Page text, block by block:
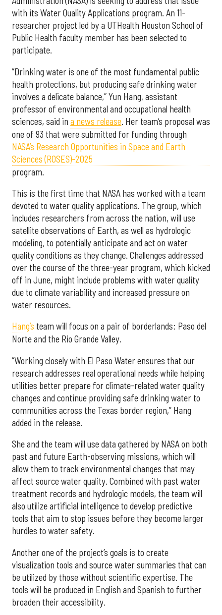
with its Water Quality Applications program. An 11-
researcher project led by a UTHealth Houston School of
Public Health faculty member has been selected to
participate.
“Drinking water is one of the most fundamental public
health protections, but producing safe drinking water
involves a delicate balance,” Yun Hang, assistant
professor of environmental and occupational health
sciences, said in a news release. Her team’s proposal was
one of 93 that were submitted for funding through
NASA’s Research Opportunities in Space and Earth
Sciences (ROSES)-2025
program.
This is the first time that NASA has worked with a team
devoted to water quality applications. The group, which
includes researchers from across the nation, will use
satellite observations of Earth, as well as hydrologic
modeling, to potentially anticipate and act on water
quality conditions as they change. Challenges addressed
over the course of the three-year program, which kicked
off in June, might include problems with water quality
due to climate variability and increased pressure on
water resources.
Hang’s team will focus on a pair of borderlands: Paso del
Norte and the Rio Grande Valley.
“Working closely with El Paso Water ensures that our
research addresses real operational needs while helping
utilities better prepare for climate-related water quality
changes and continue providing safe drinking water to
communities across the Texas border region,” Hang
added in the release.
She and the team will use data gathered by NASA on both
past and future Earth-observing missions, which will
allow them to track environmental changes that may
affect source water quality. Combined with past water
treatment records and hydrologic models, the team will
also utilize artificial intelligence to develop predictive
tools that aim to stop issues before they become larger
hurdles to water safety.
Another one of the project’s goals is to create
visualization tools and source water summaries that can
be utilized by those without scientific expertise. The
tools will be produced in English and Spanish to further
broaden their accessibility.